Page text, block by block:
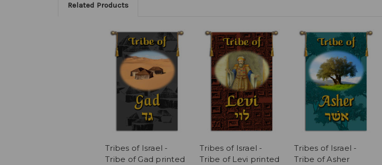
Related Products
Tribes of Israel -
Tribe of Gad printed
Tribes of Israel -
Tribe of Levi printed
Tribes of Israel -
Tribe of Asher